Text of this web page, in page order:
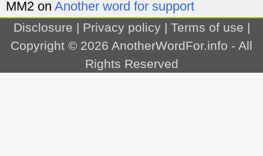
MM2 on Another word for support
Disclosure | Privacy policy| Terms of use |
Copyright © 2026 AnotherWordFor.info - All
Rights Reserved